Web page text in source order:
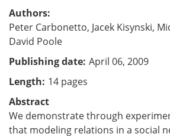
Authors
Peter Carbonetto, Jacek Kisynski,
David Poole
Publishing date April 06, 2009
Length 14 pages
Abstract
We demonstrate through
that modeling relations in a social